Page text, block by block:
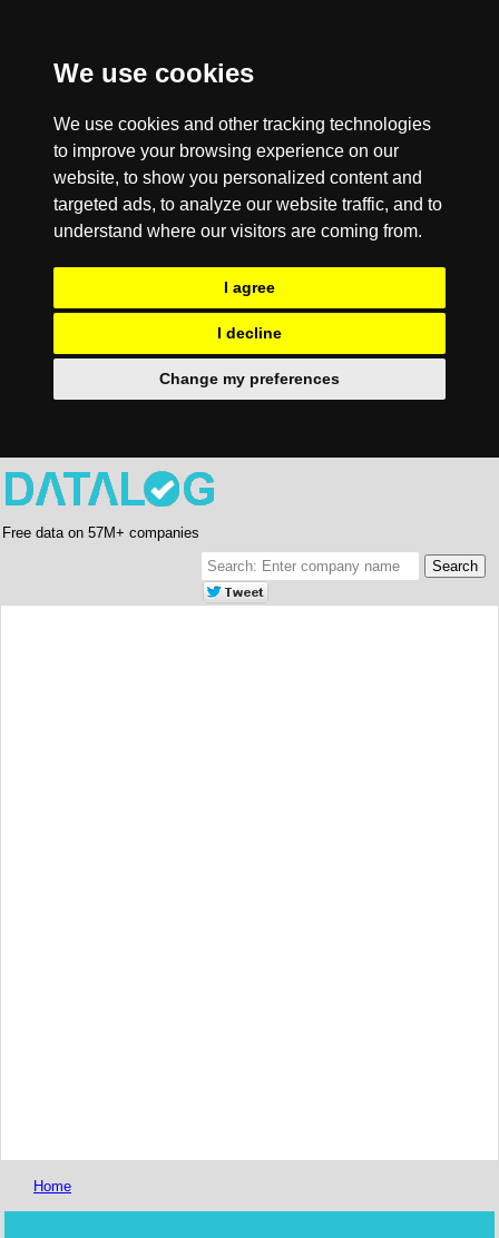
We use cookies
We use cookies and other tracking technologies
to improve your browsing experience on our
website, to show you personalized content and
targeted ads, to analyze our website traffic, and to
understand where our visitors are coming from.
I agree
I decline
Change my preferences
Free data on 57M+ companies
Home